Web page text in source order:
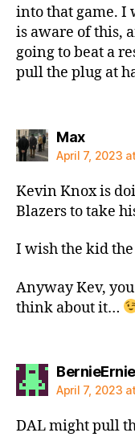
into that game. I
is aware of this,
going to beat a
pull the plug at
Maxsays:
April 7, 2023
Kevin Knox is
Blazers to take
I wish the kid the
Anyway Kev,
think about it…
BernieErnie
April 7, 2023
DAL might pull